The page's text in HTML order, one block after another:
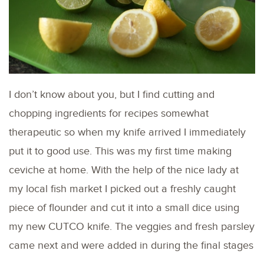
I don’t know about you, but I find cutting and
chopping ingredients for recipes somewhat
therapeutic so when my knife arrived I immediately
put it to good use. This was my first time making
ceviche at home. With the help of the nice lady at
my local fish market I picked out a freshly caught
piece of flounder and cut it into a small dice using
my new CUTCO knife. The veggies and fresh parsley
came next and were added in during the final stages